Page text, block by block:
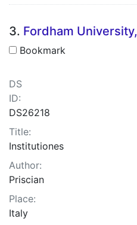
3. Fordham
Bookmark
DS
ID:
DS26218
Title:
Institutiones
Author:
Priscian
Place:
Italy